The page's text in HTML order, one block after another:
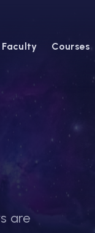
Faculty Courses
are